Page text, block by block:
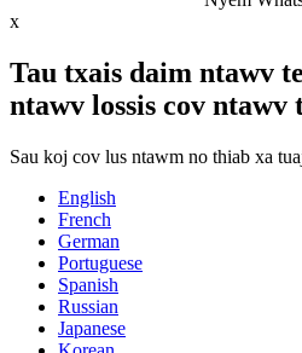
x
Tau txais daim ntawv
ntawv lossis cov ntawv
Sau koj cov lus ntawm no thiab xa
English
French
German
Portuguese
Spanish
Russian
Japanese